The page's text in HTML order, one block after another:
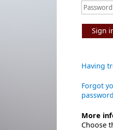
Sign
Having
Forgot
More
Choose